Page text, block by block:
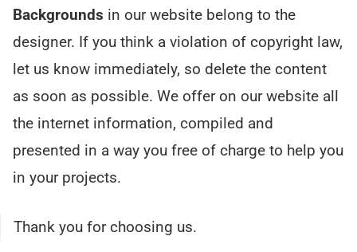
Backgrounds in our website belong to the
designer. If you think a violation of copyright law,
let us know immediately, so delete the content
as soon as possible. We offer on our website all
the internet information, compiled and
presented in a way you free of charge to help you
in your projects.
Thank you for choosing us.